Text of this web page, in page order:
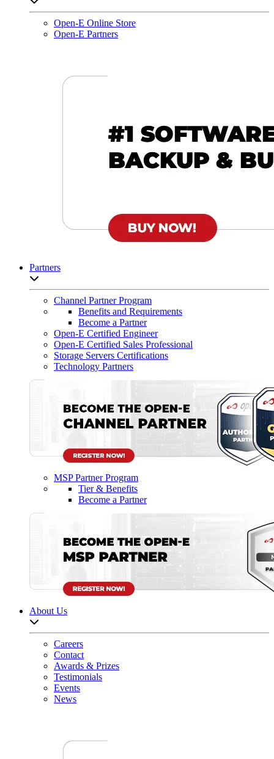
Open-E Online Store
Open-E Partners
Partners
Channel Partner Program
Benefits and Requirements
Become a Partner
Open-E Certified Engineer
Open-E Certified Sales Professional
Storage Servers Certifications
Technology Partners
MSP Partner Program
Tier & Benefits
Become a Partner
About Us
Careers
Contact
Awards & Prizes
Testimonials
Events
News